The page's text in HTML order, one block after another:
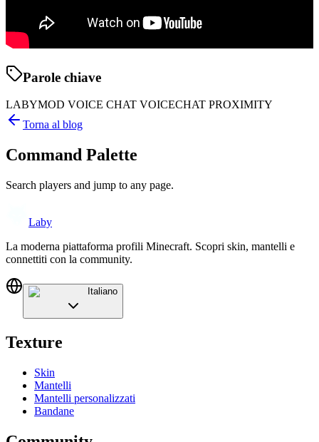
Parole chiave
LABYMOD VOICE CHAT VOICECHAT PROXIMITY
Torna al blog
Command Palette
Search players and jump to any page.
Laby
La moderna piattaforma profili Minecraft. Scopri skin, mantelli e
connettiti con la community.
Italiano
Texture
Skin
Mantelli
Mantelli personalizzati
Bandane